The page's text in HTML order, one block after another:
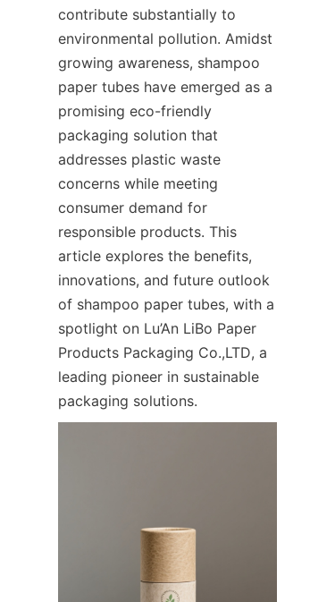
contribute substantially to
environmental pollution. Amidst
growing awareness, shampoo
paper tubes have emerged as a
promising eco-friendly
packaging solution that
addresses plastic waste
concerns while meeting
consumer demand for
responsible products. This
article explores the benefits,
innovations, and future outlook
of shampoo paper tubes, with a
spotlight on Lu’An LiBo Paper
Products Packaging Co.,LTD, a
leading pioneer in sustainable
packaging solutions.